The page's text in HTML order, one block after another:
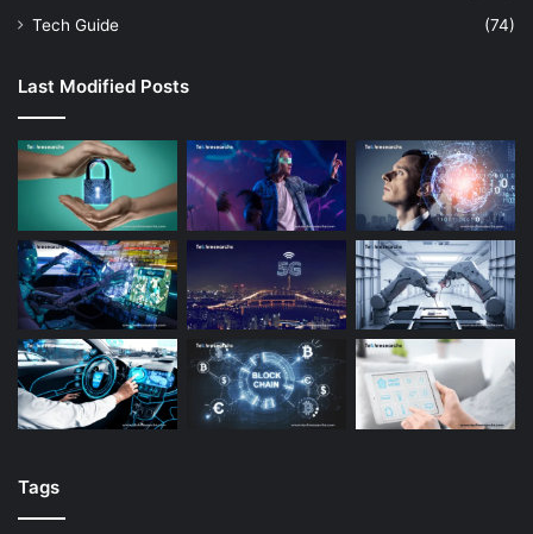
Tech Guide
(74)
Last Modified Posts
Tags